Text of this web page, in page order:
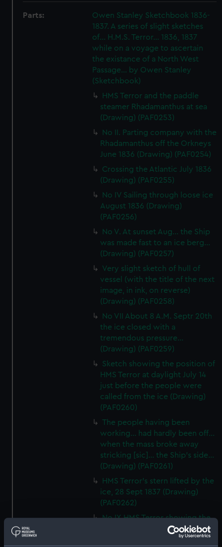
Parts:
Owen Stanley Sketchbook 1836-
1837. A series of slight sketches
of... H.M.S. Terror... 1836, 1837
while on a voyage to ascertain
the existance of a North West
Passage... by Owen Stanley
(Sketchbook)
HMS Terror and the paddle
steamer Rhadamanthus at sea
(Drawing) (PAF0253)
No II. Parting company with the
Rhadamanthus off the Orkneys
June 1836 (Drawing) (PAF0254)
Crossing the Atlantic July 1836
(Drawing) (PAF0255)
No IV Sailing through loose ice
August 1836 (Drawing)
(PAF0256)
No V. At sunset Aug... the Ship
was made fast to an ice berg...
(Drawing) (PAF0257)
Very slight sketch of hull of
vessel (with the title of the next
image, in ink, on reverse)
(Drawing) (PAF0258)
No VII About 8 A.M. Septr 20th
the ice closed with a
tremendous pressure...
(Drawing) (PAF0259)
Sketch showing the position of
HMS Terror at daylight July 14
just before the people were
called from the ice (Drawing)
(PAF0260)
The people having been
working... had hardly been off...
when the mass broke away
stricking [sic]... the Ship's side...
(Drawing) (PAF0261)
HMS Terror's stern lifted by the
ice, 28 Sept 1837 (Drawing)
(PAF0262)
No IX HMS Terror showing the
courtyard, and snow walls built
around the ship (Drawing)